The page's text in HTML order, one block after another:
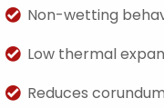
Non-wetting
Low thermal
Reduces